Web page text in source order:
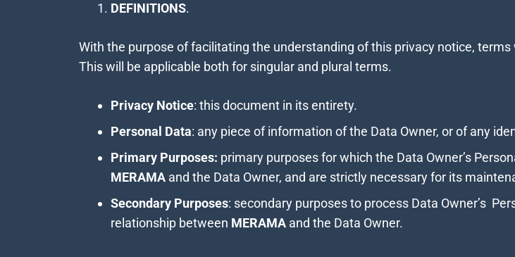
DEFINITIONS.
With the purpose of facilitating the understanding of this privacy notice,
This will be applicable both for singular and plural terms.
Privacy Notice: this document in its entirety.
Personal Data: any piece of information of the Data Owner, or of any
Primary Purposes: primary purposes for which the Data Owner’s
MERAMA and the Data Owner, and are strictly necessary for its
Secondary Purposes: secondary purposes to process Data Owner’s
relationship between MERAMA and the Data Owner.